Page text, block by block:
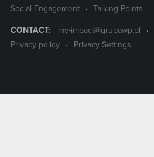
Social Engagement
Talking Points
CONTACT: my-impact@grupawp.pl
Privacy policy
Privacy Settings